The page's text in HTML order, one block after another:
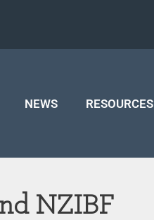
NEWS RESOURCES
NZIBF